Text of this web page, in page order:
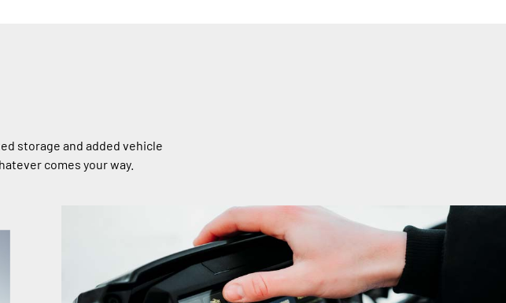
storage and added vehicle
comes your way.